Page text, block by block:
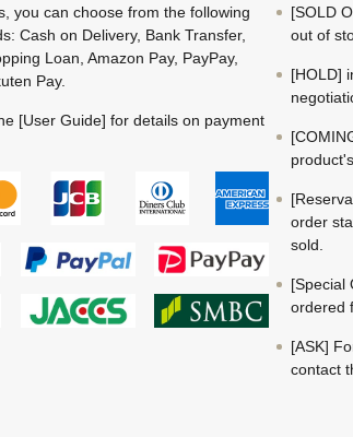
you can choose from the following
Cash on Delivery, Bank Transfer,
Loan, Amazon Pay, PayPay,
Pay.
[User Guide] for details on payment
[SOLD
out of
[HOLD]
order
sold.
[Special
ordered
[ASK]
contact